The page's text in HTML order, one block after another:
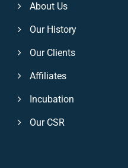
About Us
Our History
Our Clients
Affiliates
Incubation
Our CSR